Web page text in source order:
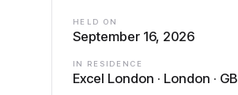
HELD ON
September 16, 2026
IN RESIDENCE
Excel London · London · GB